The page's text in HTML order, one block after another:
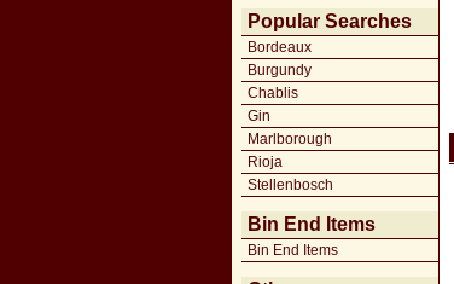
Popular Searches
Bordeaux
Burgundy
Chablis
Gin
Marlborough
Rioja
Stellenbosch
Bin End Items
Bin End Items